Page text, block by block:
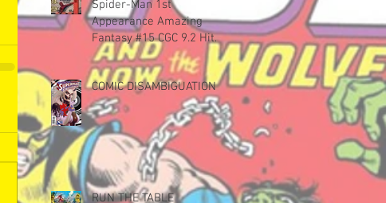
Spider-Man 1st
Appearance Amazing
Fantasy #15 CGC 9.2 Hits
$598,000
COMIC DISAMBIGUATION
RUN THE TABLE